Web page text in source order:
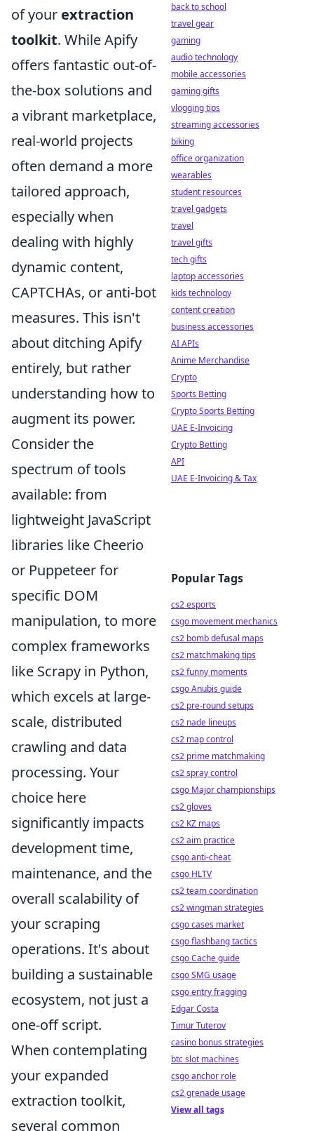
of your extraction
toolkit. While Apify
offers fantastic out-of-
the-box solutions and
a vibrant marketplace,
real-world projects
often demand a more
tailored approach,
especially when
dealing with highly
dynamic content,
CAPTCHAs, or anti-bot
measures. This isn't
about ditching Apify
entirely, but rather
understanding how to
augment its power.
Consider the
spectrum of tools
available: from
lightweight JavaScript
libraries like Cheerio
or Puppeteer for
specific DOM
manipulation, to more
complex frameworks
like Scrapy in Python,
which excels at large-
scale, distributed
crawling and data
processing. Your
choice here
significantly impacts
development time,
maintenance, and the
overall scalability of
your scraping
operations. It's about
building a sustainable
ecosystem, not just a
one-off script.
When contemplating
your expanded
extraction toolkit,
several common
back to school
travel gear
gaming
audio technology
mobile accessories
gaming gifts
vlogging tips
streaming accessories
biking
office organization
wearables
student resources
travel gadgets
travel
travel gifts
tech gifts
laptop accessories
kids technology
content creation
business accessories
AI APIs
Anime Merchandise
Crypto
Sports Betting
Crypto Sports Betting
UAE E-Invoicing
Crypto Betting
API
UAE E-Invoicing & Tax
Popular Tags
cs2 esports
csgo movement mechanics
cs2 bomb defusal maps
cs2 matchmaking tips
cs2 funny moments
csgo Anubis guide
cs2 pre-round setups
cs2 nade lineups
cs2 map control
cs2 prime matchmaking
cs2 spray control
csgo Major championships
cs2 gloves
cs2 KZ maps
cs2 aim practice
csgo anti-cheat
csgo HLTV
cs2 team coordination
cs2 wingman strategies
csgo cases market
csgo flashbang tactics
csgo Cache guide
csgo SMG usage
csgo entry fragging
Edgar Costa
Timur Tuterov
casino bonus strategies
btc slot machines
csgo anchor role
cs2 grenade usage
View all tags